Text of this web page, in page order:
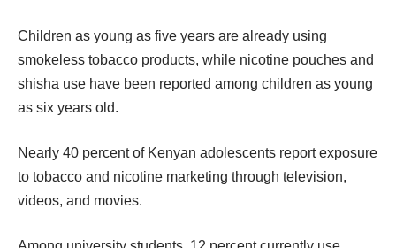
Children as young as five years are already using
smokeless tobacco products, while nicotine pouches and
shisha use have been reported among children as young
as six years old.
Nearly 40 percent of Kenyan adolescents report exposure
to tobacco and nicotine marketing through television,
videos, and movies.